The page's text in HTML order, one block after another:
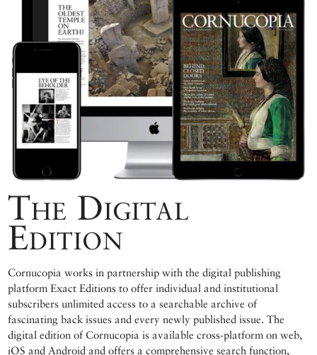
The Digital
Edition
Cornucopia works in partnership with the digital publishing
platform Exact Editions to offer individual and institutional
subscribers unlimited access to a searchable archive of
fascinating back issues and every newly published issue. The
digital edition of Cornucopia is available cross-platform on web,
iOS and Android and offers a comprehensive search function,